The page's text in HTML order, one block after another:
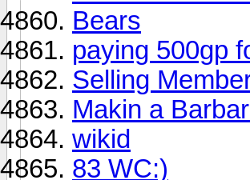
Bears
paying 500gp
Selling
Makin a
wikid
83 WC:)